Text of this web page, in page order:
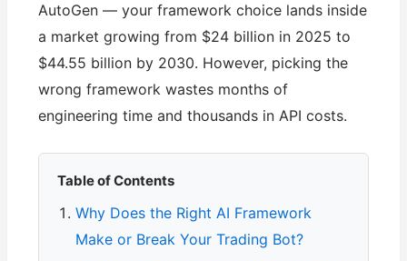
AutoGen — your framework choice lands inside
a market growing from $24 billion in 2025 to
$44.55 billion by 2030. However, picking the
wrong framework wastes months of
engineering time and thousands in API costs.
Table of Contents
Why Does the Right AI Framework
Make or Break Your Trading Bot?